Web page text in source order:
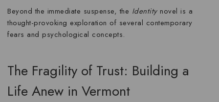
Beyond the immediate suspense, the Identitynovel is a
thought-provoking exploration of several contemporary
fears and psychological concepts.
The Fragility of Trust: Building a
Life Anew in Vermont